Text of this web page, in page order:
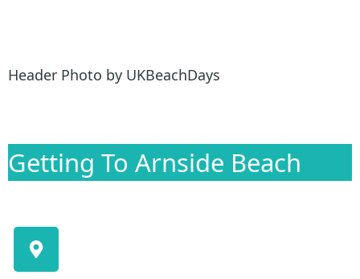
Header Photo by UKBeachDays
Getting To Arnside Beach